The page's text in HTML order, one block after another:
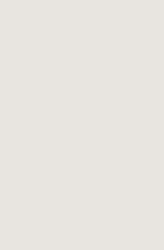
Not
not intended to
is presented solely